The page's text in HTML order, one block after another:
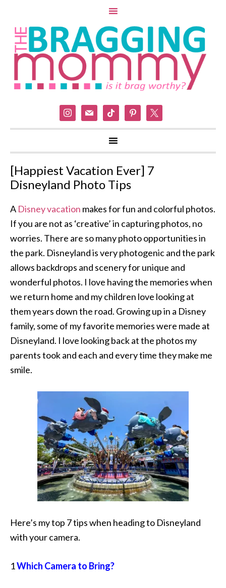
instagram
mail tiktok pinterest
[Happiest Vacation Ever] 7
Disneyland Photo Tips
A Disney vacation makes for fun and colorful photos.
If you are not as ‘creative’ in capturing photos, no
worries. There are so many photo opportunities in
the park. Disneyland is very photogenic and the park
allows backdrops and scenery for unique and
wonderful photos. I love having the memories when
we return home and my children love looking at
them years down the road. Growing up in a Disney
family, some of my favorite memories were made at
Disneyland. I love looking back at the photos my
parents took and each and every time they make me
smile.
Here’s my top 7 tips when heading to Disneyland
with your camera.
1Which Camera to Bring?